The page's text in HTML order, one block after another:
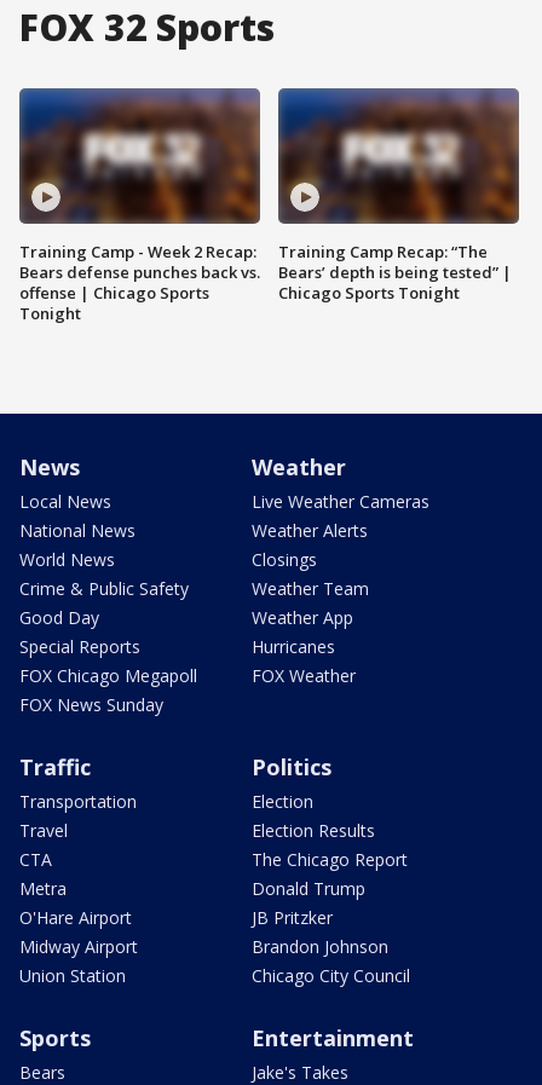
FOX 32 Sports
Training Camp - Week 2 Recap:
Bears defense punches back vs.
offense | Chicago Sports
Tonight
Training Camp Recap: “The
Bears’ depth is being tested” |
Chicago Sports Tonight
News
Local News
National News
World News
Crime & Public Safety
Good Day
Special Reports
FOX Chicago Megapoll
FOX News Sunday
Weather
Live Weather Cameras
Weather Alerts
Closings
Weather Team
Weather App
Hurricanes
FOX Weather
Traffic
Transportation
Travel
CTA
Metra
O'Hare Airport
Midway Airport
Union Station
Politics
Election
Election Results
The Chicago Report
Donald Trump
JB Pritzker
Brandon Johnson
Chicago City Council
Sports
Bears
Entertainment
Jake's Takes